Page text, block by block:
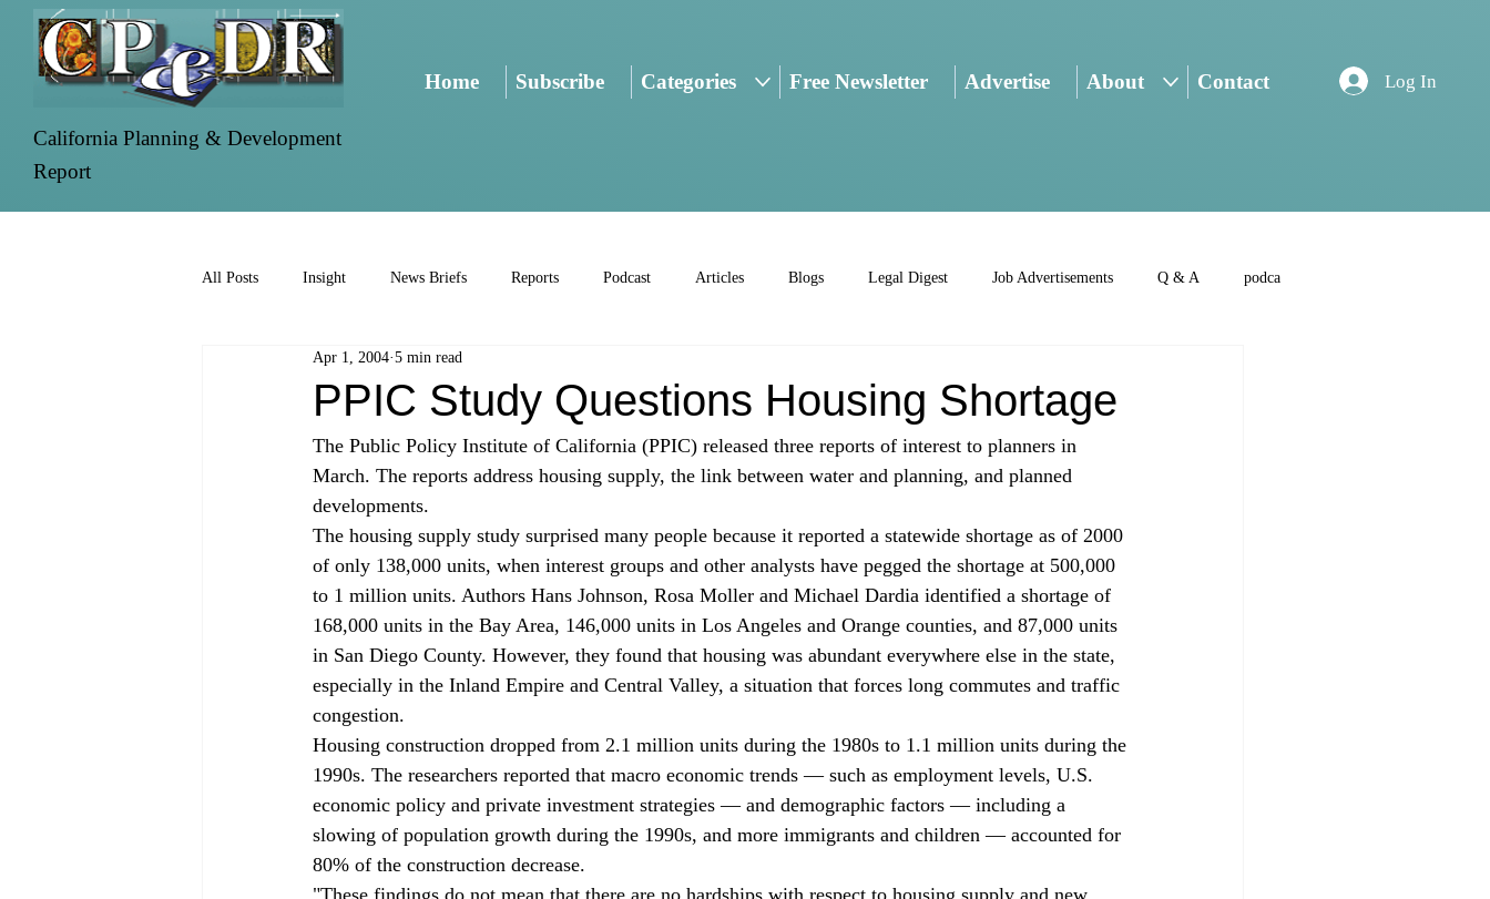
California Planning & Development
Report
Home Subscribe Categories Free Newsletter Advertise About Contact Log In
All Posts Insight News Briefs Reports Podcast Articles Blogs Legal Digest Job Advertisements Q & A podca
PPIC Study Questions Housing Shortage
Apr 1, 2004 5 min read
The Public Policy Institute of California (PPIC) released three reports of interest to planners in
March. The reports address housing supply, the link between water and planning, and planned
developments.
The housing supply study surprised many people because it reported a statewide shortage as of 2000
of only 138,000 units, when interest groups and other analysts have pegged the shortage at 500,000
to 1 million units. Authors Hans Johnson, Rosa Moller and Michael Dardia identified a shortage of
168,000 units in the Bay Area, 146,000 units in Los Angeles and Orange counties, and 87,000 units
in San Diego County. However, they found that housing was abundant everywhere else in the state,
especially in the Inland Empire and Central Valley, a situation that forces long commutes and traffic
congestion.
Housing construction dropped from 2.1 million units during the 1980s to 1.1 million units during the
1990s. The researchers reported that macro economic trends — such as employment levels, U.S.
economic policy and private investment strategies — and demographic factors — including a
slowing of population growth during the 1990s, and more immigrants and children — accounted for
80% of the construction decrease.
"These findings do not mean that there are no hardships with respect to housing supply and new